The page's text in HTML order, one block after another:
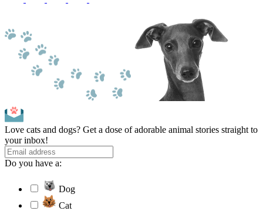
Love cats and dogs? Get a dose of adorable animal stories straight to
your inbox!
Do you have a:
Dog
Cat